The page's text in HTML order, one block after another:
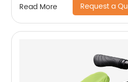
Read More Request a